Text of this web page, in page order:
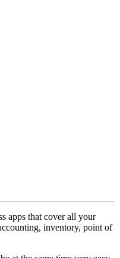
apps that cover all your
inventory, point of